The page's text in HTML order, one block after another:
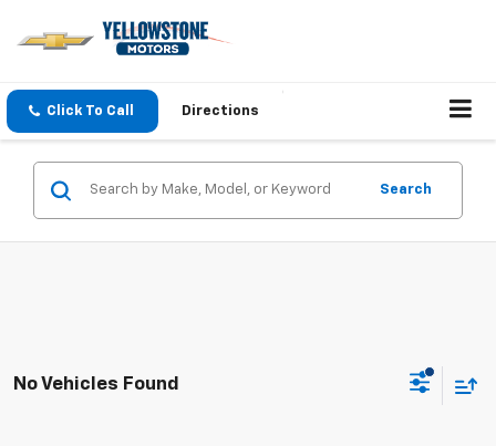
Click To Call Directions
Search
No Vehicles Found